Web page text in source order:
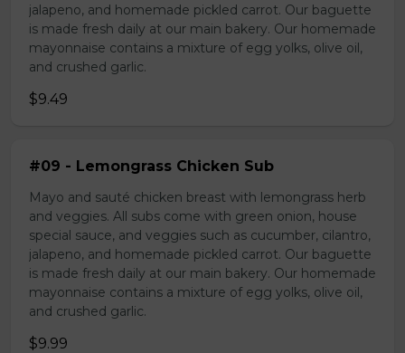
jalapeno, and homemade pickled carrot. Our baguette
is made fresh daily at our main bakery. Our homemade
mayonnaise contains a mixture of egg yolks, olive oil,
and crushed garlic.
$9.49
#09 - Lemongrass Chicken Sub
Mayo and sauté chicken breast with lemongrass herb
and veggies. All subs come with green onion, house
special sauce, and veggies such as cucumber, cilantro,
jalapeno, and homemade pickled carrot. Our baguette
is made fresh daily at our main bakery. Our homemade
mayonnaise contains a mixture of egg yolks, olive oil,
and crushed garlic.
$9.99